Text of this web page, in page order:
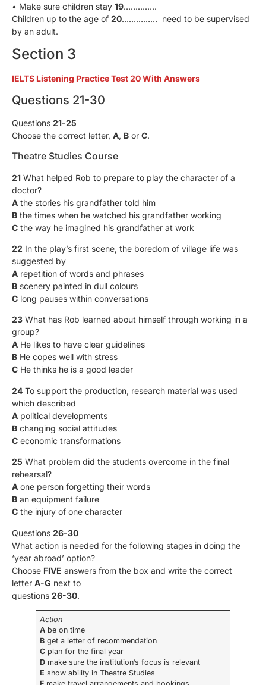
• Make sure children stay 19…………..
Children up to the age of 20…………… need to be supervised
by an adult.
Section 3
IELTS Listening Practice Test 20 With Answers
Questions 21-30
Questions 21-25
Choose the correct letter, A, В or C.
Theatre Studies Course
21 What helped Rob to prepare to play the character of a
doctor?
A the stories his grandfather told him
B the times when he watched his grandfather working
C the way he imagined his grandfather at work
22 In the play’s first scene, the boredom of village life was
suggested by
A repetition of words and phrases
B scenery painted in dull colours
C long pauses within conversations
23 What has Rob learned about himself through working in a
group?
A He likes to have clear guidelines
B He copes well with stress
C He thinks he is a good leader
24 To support the production, research material was used
which described
A political developments
B changing social attitudes
C economic transformations
25 What problem did the students overcome in the final
rehearsal?
A one person forgetting their words
B an equipment failure
C the injury of one character
Questions 26-30
What action is needed for the following stages in doing the
‘year abroad’ option?
Choose FIVE answers from the box and write the correct
letter A-G next to
questions 26-30.
Action
A be on time
В get a letter of recommendation
C plan for the final year
D make sure the institution’s focus is relevant
E show ability in Theatre Studies